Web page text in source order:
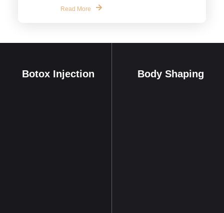
Read More
Botox Injection Body Shaping